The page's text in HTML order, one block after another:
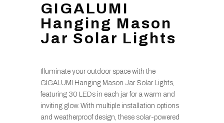
GIGALUMI
Hanging Mason
Jar Solar Lights
Illuminate your outdoor space with the
GIGALUMI Hanging Mason Jar Solar Lights,
featuring 30 LEDs in each jar for a warm and
inviting glow. With multiple installation options
and weatherproof design, these solar-powered